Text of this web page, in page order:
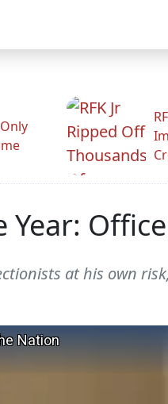
Year:
at his own